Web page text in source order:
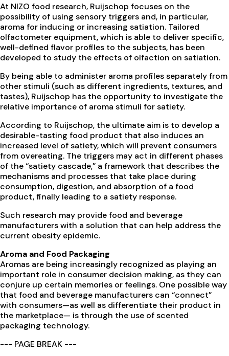
At NIZO food research, Ruijschop focuses on the
possibility of using sensory triggers and, in particular,
aroma for inducing or increasing satiation. Tailored
olfactometer equipment, which is able to deliver specific,
well-defined flavor profiles to the subjects, has been
developed to study the effects of olfaction on satiation.
By being able to administer aroma profiles separately from
other stimuli (such as different ingredients, textures, and
tastes), Ruijschop has the opportunity to investigate the
relative importance of aroma stimuli for satiety.
According to Ruijschop, the ultimate aim is to develop a
desirable-tasting food product that also induces an
increased level of satiety, which will prevent consumers
from overeating. The triggers may act in different phases
of the “satiety cascade,” a framework that describes the
mechanisms and processes that take place during
consumption, digestion, and absorption of a food
product, finally leading to a satiety response.
Such research may provide food and beverage
manufacturers with a solution that can help address the
current obesity epidemic.
Aroma and Food Packaging
Aromas are being increasingly recognized as playing an
important role in consumer decision making, as they can
conjure up certain memories or feelings. One possible way
that food and beverage manufacturers can “connect”
with consumers—as well as differentiate their product in
the marketplace— is through the use of scented
packaging technology.
--- PAGE BREAK ---